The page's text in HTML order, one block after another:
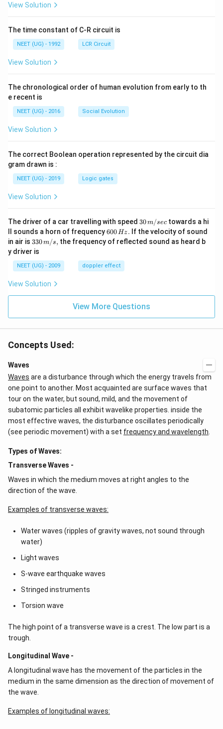
View Solution
The time constant of C-R circuit is
NEET (UG) - 1992 LCR Circuit
View Solution
The chronological order of human evolution from early to th
e recent is
NEET (UG) - 2016 Social Evolution
View Solution
The correct Boolean operation represented by the circuit dia
gram drawn is :
NEET (UG) - 2019 Logic gates
View Solution
The driver of a car travelling with speed 30
\,
m/
sec
30m/sec towards a hi
ll sounds a horn of frequency6
0
0
H
z.
600Hz. If the velocity of sound
in air is 33
0\,
m/
s,
330m/s, the frequency of reflected sound as heard b
y driver is
NEET (UG) - 2009 doppler effect
View Solution
View More Questions
Concepts Used:
Waves
Waves are a disturbance through which the energy travels from
one point to another. Most acquainted are surface waves that
tour on the water, but sound, mild, and the movement of
subatomic particles all exhibit wavelike properties. inside the
most effective waves, the disturbance oscillates periodically
(see periodic movement) with a set frequency and wavelength
Types of Waves:
Transverse Waves -
Waves in which the medium moves at right angles to the
direction of the wave.
Examples of transverse waves:
Water waves (ripples of gravity waves, not sound through
water)
Light waves
S-wave earthquake waves
Stringed instruments
Torsion wave
The high point of a transverse wave is a crest. The low part is a
trough.
Longitudinal Wave -
A longitudinal wave has the movement of the particles in the
medium in the same dimension as the direction of movement of
the wave.
Examples of longitudinal waves: